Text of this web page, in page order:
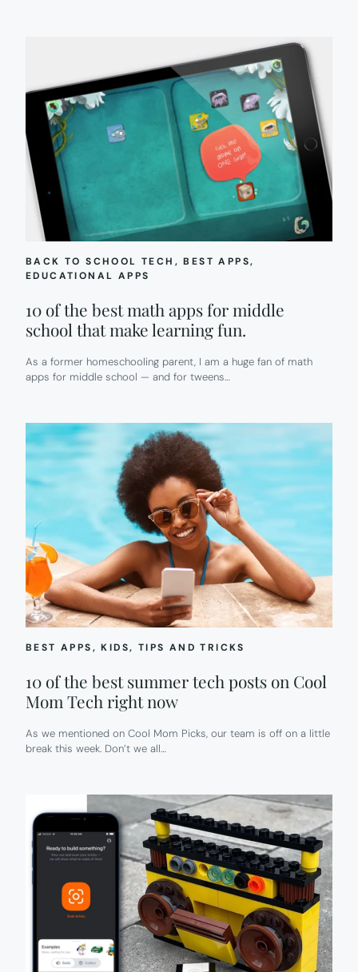
BACK TO SCHOOL TECH , BEST APPS
EDUCATIONAL APPS
10 of the best math apps for middle
school that make learning fun.
As a former homeschooling parent, I am a huge fan of math
apps for middle school — and for tweens…
BEST APPS, KIDS, TIPS AND TRICKS
10 of the best summer tech posts on Cool
Mom Tech right now
As we mentioned on Cool Mom Picks, our team is off on a little
break this week. Don’t we all…